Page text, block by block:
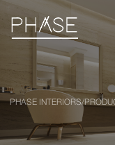
PHASE INTERIORS/